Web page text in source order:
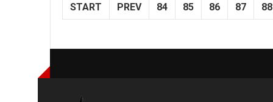
START PREV 84 85 86 87 88